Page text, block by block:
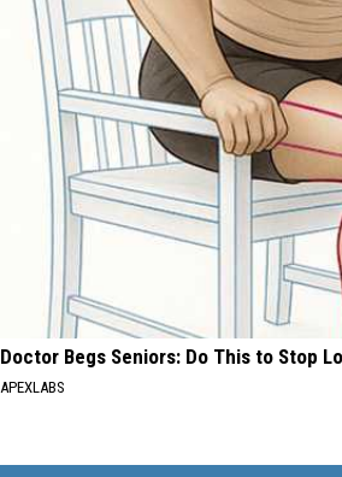
Doctor Begs Seniors: Do This to Stop
APEXLABS